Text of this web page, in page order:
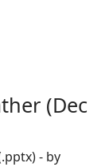
(Dec
- by